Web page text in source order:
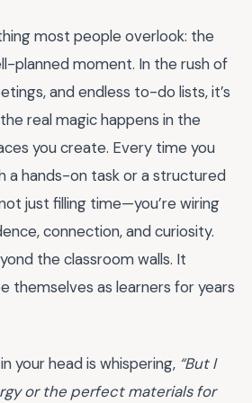
most people overlook: the
planned moment. In the rush of
and endless to-do lists, it’s
real magic happens in the
you create. Every time you
a hands-on task or a structured
just filling time—you’re wiring
connection, and curiosity.
the classroom walls. It
themselves as learners for years
your head is whispering, “But I
or the perfect materials for